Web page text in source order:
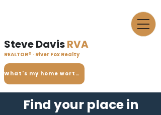
REALTOR® · River Fox Realty
Steve DavisRVA
What's my home worth?
Find your place in